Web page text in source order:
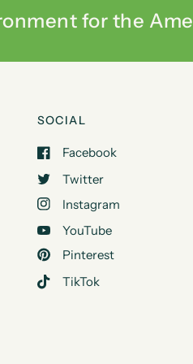
for the
SOCIAL
Facebook
Twitter
Instagram
YouTube
Pinterest
TikTok